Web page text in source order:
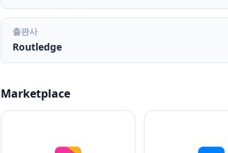
출판사
Routledge
Marketplace